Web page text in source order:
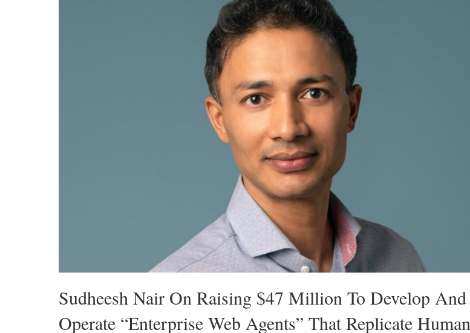
Sudheesh Nair On Raising $47 Million To Develop And
Operate “Enterprise Web Agents” That Replicate Human